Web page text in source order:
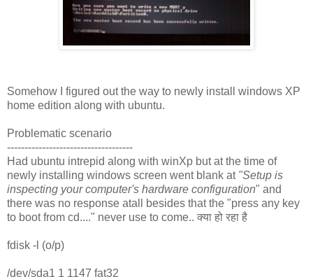
Somehow I figured out the way to newly install windows XP
home edition along with ubuntu.
Problematic scenario
------------------------------------
Had ubuntu intrepid along with winXp but at the time of
newly installing windows screen went blank at "Setup is
inspecting your computer's hardware configuration" and
there was no response atall besides that the "press any key
to boot from cd...." never use to come.. क्या हो रहा है
fdisk -l (o/p)
/dev/sda1 1 1147 fat32